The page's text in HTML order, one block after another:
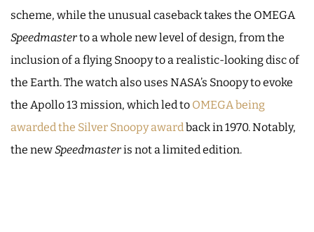
scheme, while the unusual caseback takes the OMEGA
Speedmasterto a whole new level of design, from the
inclusion of a flying Snoopy to a realistic-looking disc of
the Earth. The watch also uses NASA’s Snoopy to evoke
the Apollo 13 mission, which led to OMEGA being
awarded the Silver Snoopy award back in 1970. Notably,
the newSpeedmasteris not a limited edition.